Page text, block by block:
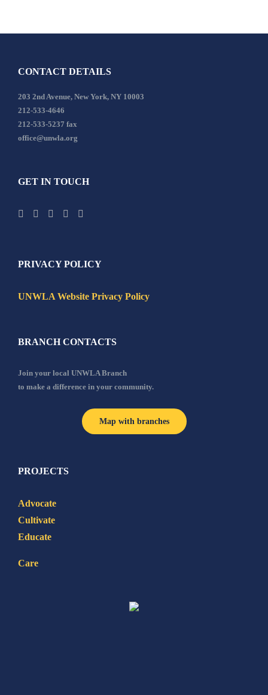
CONTACT DETAILS
203 2nd Avenue, New York, NY 10003
212-533-4646
212-533-5237 fax
office@unwla.org
GET IN TOUCH
PRIVACY POLICY
UNWLA Website Privacy Policy
BRANCH CONTACTS
Join your local UNWLA Branch
to make a difference in your community.
Map with branches
PROJECTS
Advocate
Cultivate
Educate
Care